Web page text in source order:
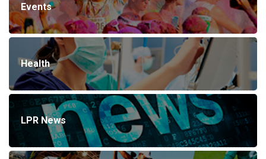
Events
Health
LPR News